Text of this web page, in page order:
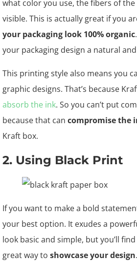
what color you use, the fibers of
visible. This is actually great if you
your packaging look 100% organic
your packaging design a natural
This printing style also means you
graphic designs. That’s because
absorb the ink. So you can’t put
because that can compromise the
Kraft box.
2. Using Black Print
If you want to make a bold
your best option. It exudes a
look basic and simple, but you’ll
great way to showcase your design.